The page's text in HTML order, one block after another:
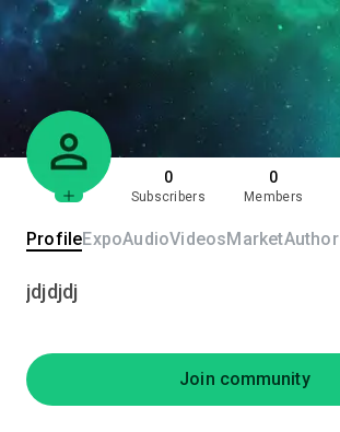
0
Subscribers
0
Members
ProfileExpoAudioVideosMarketAuthor
jdjdjdj
Join community